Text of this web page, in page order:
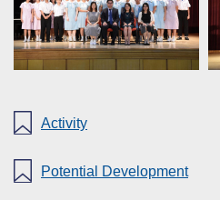
Activity
Potential Development